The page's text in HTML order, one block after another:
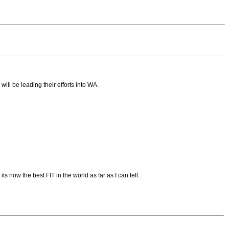
be leading their efforts into WA.
now the best FIT in the world as far as I can tell.